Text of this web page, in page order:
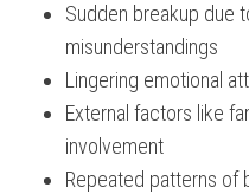
Sudden breakup due
misunderstandings
Lingering emotional
External factors like
involvement
Repeated patterns of